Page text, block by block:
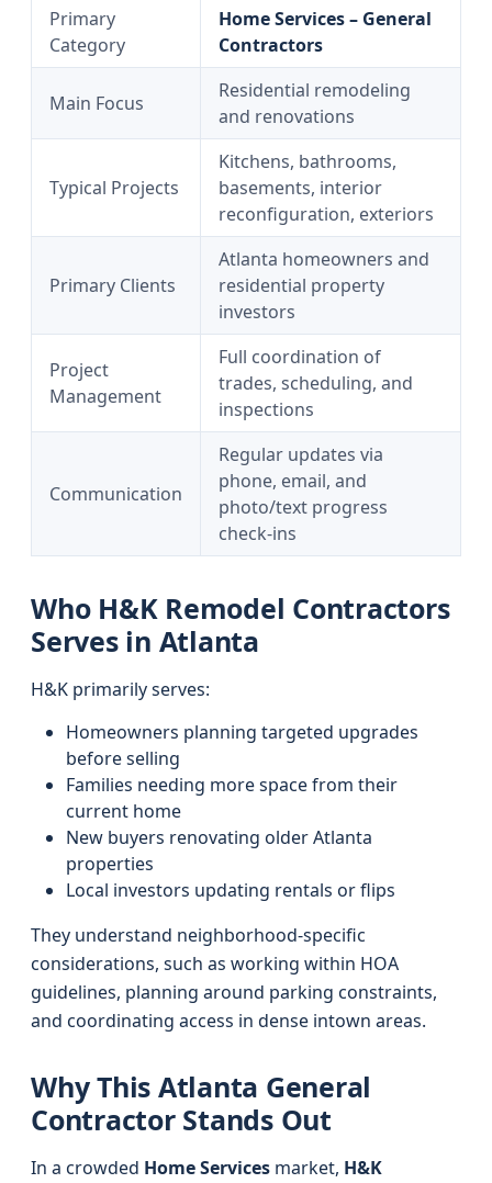
Primary
Category
Home Services – General
Contractors
Main Focus
Residential remodeling
and renovations
Typical Projects
Kitchens, bathrooms,
basements, interior
reconfiguration, exteriors
Primary Clients
Atlanta homeowners and
residential property
investors
Project
Management
Full coordination of
trades, scheduling, and
inspections
Communication
Regular updates via
phone, email, and
photo/text progress
check-ins
Who H&K Remodel Contractors
Serves in Atlanta
H&K primarily serves:
Homeowners planning targeted upgrades
before selling
Families needing more space from their
current home
New buyers renovating older Atlanta
properties
Local investors updating rentals or flips
They understand neighborhood-specific
considerations, such as working within HOA
guidelines, planning around parking constraints,
and coordinating access in dense intown areas.
Why This Atlanta General
Contractor Stands Out
In a crowded Home Services market, H&K